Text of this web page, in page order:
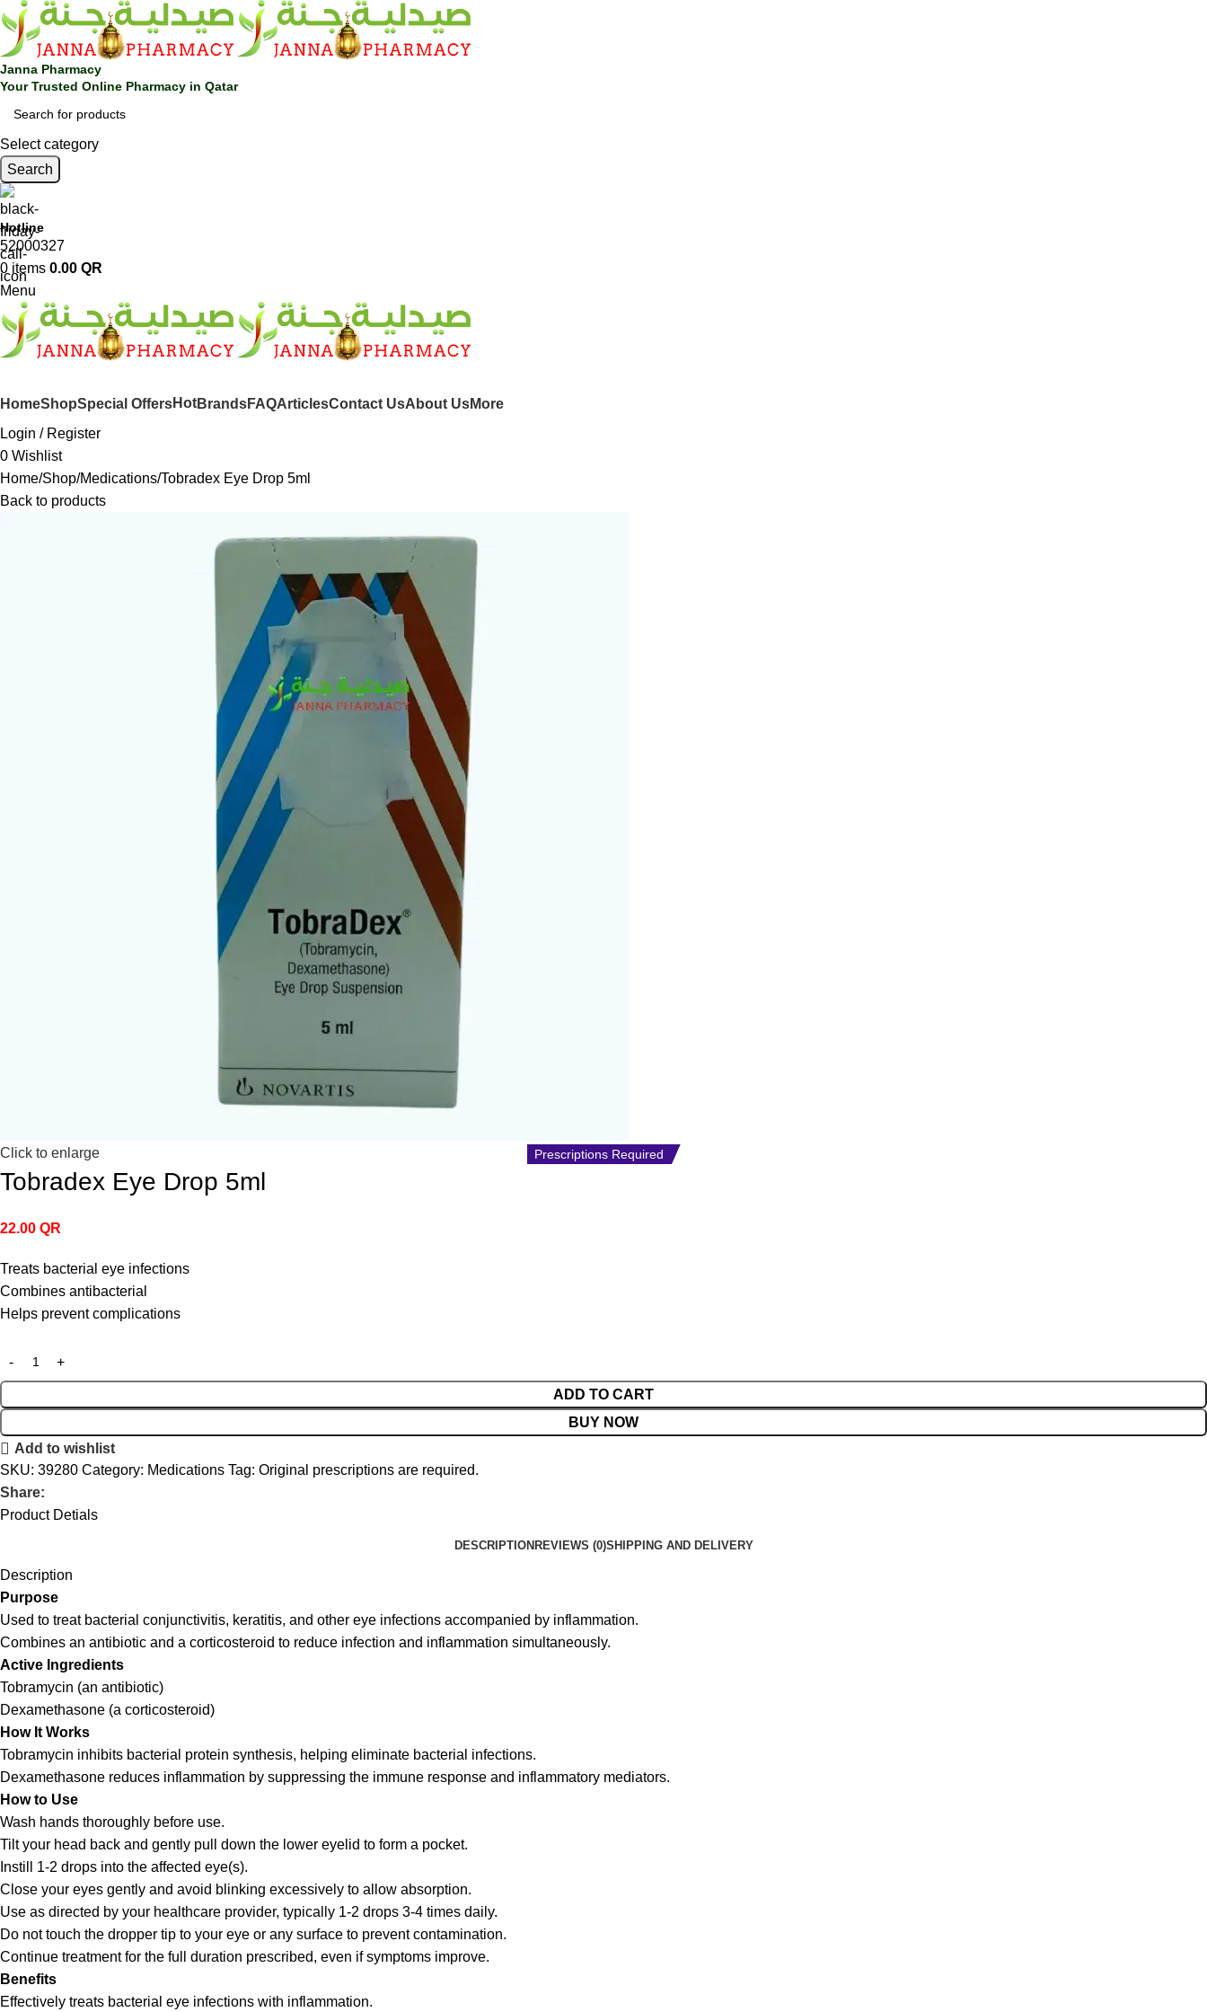
Janna Pharmacy
Your Trusted Online Pharmacy in Qatar
Select category
Search
Hotline
52000327
0 items 0.00 QR
Menu
HomeShopSpecial OffersHotBrandsFAQArticlesContact UsAbout UsMore
Login / Register
0 Wishlist
Home Shop Medications Tobradex Eye Drop 5ml
Back to products
Prescriptions Required
Click to enlarge
Tobradex Eye Drop 5ml
22.00 QR
Treats bacterial eye infections
Combines antibacterial
Helps prevent complications
ADD TO CART
BUY NOW
Add to wishlist
SKU: 39280 Category: Medications Tag: Original prescriptions are required.
Share:
Product Detials
DESCRIPTION REVIEWS (0)SHIPPING AND DELIVERY
Description
Purpose
Used to treat bacterial conjunctivitis, keratitis, and other eye infections accompanied by inflammation.
Combines an antibiotic and a corticosteroid to reduce infection and inflammation simultaneously.
Active Ingredients
Tobramycin (an antibiotic)
Dexamethasone (a corticosteroid)
How It Works
Tobramycin inhibits bacterial protein synthesis, helping eliminate bacterial infections.
Dexamethasone reduces inflammation by suppressing the immune response and inflammatory mediators.
How to Use
Wash hands thoroughly before use.
Tilt your head back and gently pull down the lower eyelid to form a pocket.
Instill 1-2 drops into the affected eye(s).
Close your eyes gently and avoid blinking excessively to allow absorption.
Use as directed by your healthcare provider, typically 1-2 drops 3-4 times daily.
Do not touch the dropper tip to your eye or any surface to prevent contamination.
Continue treatment for the full duration prescribed, even if symptoms improve.
Benefits
Effectively treats bacterial eye infections with inflammation.